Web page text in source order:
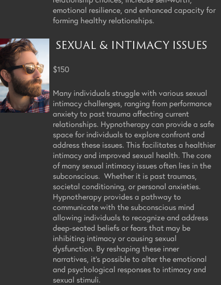
emotional resilience, and enhanced capacity for
forming healthy relationships.
SEXUAL & INTIMACY ISSUES
$150
Many individuals struggle with various sexual
intimacy challenges, ranging from performance
anxiety to past trauma affecting current
relationships. Hypnotherapy can provide a safe
space for individuals to explore confront and
address these issues. This facilitates a healthier
intimacy and improved sexual health. The core
of many sexual intimacy issues often lies in the
subconscious. Whether it is past traumas,
societal conditioning, or personal anxieties.
Hypnotherapy provides a pathway to
communicate with the subconscious mind
allowing individuals to recognize and address
deep-seated beliefs or fears that may be
inhibiting intimacy or causing sexual
dysfunction. By reshaping these inner
narratives, it's possible to alter the emotional
and psychological responses to intimacy and
sexual stimuli.